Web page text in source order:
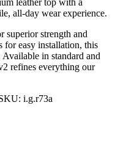
all-day wear experience.
strength and
for easy installation, this
in standard and
refines everything our
i.g.r73a